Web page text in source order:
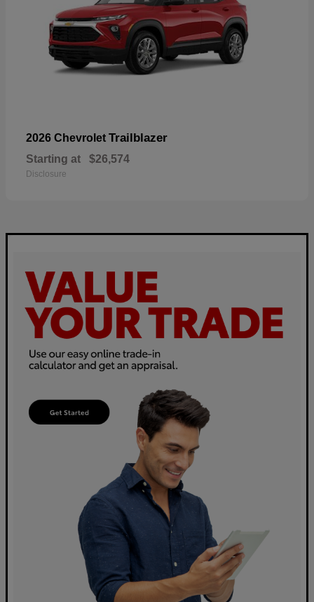
2026 Chevrolet Trailblazer
Starting at $26,574
Disclosure